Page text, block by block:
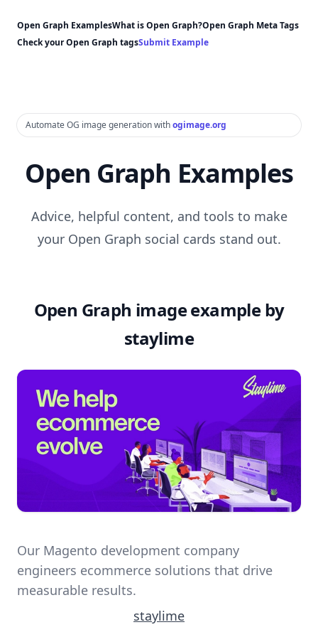
Open Graph ExamplesWhat is Open Graph?Open Graph Meta Tags
Check your Open Graph tagsSubmit Example
Automate OG image generation withogimage.org
Open Graph Examples
Advice, helpful content, and tools to make
your Open Graph social cards stand out.
Open Graph image example by
staylime
Our Magento development company
engineers ecommerce solutions that drive
measurable results.
staylime